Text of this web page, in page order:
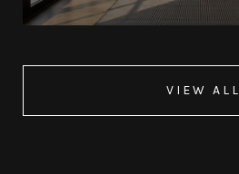
VIEW ALL